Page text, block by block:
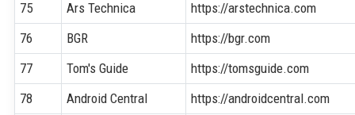
75
Ars Technica
https://arstechnica.com
76
BGR
https://bgr.com
77
Tom's Guide
https://tomsguide.com
78
Android Central
https://androidcentral.com